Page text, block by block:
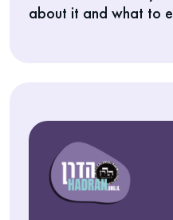
about it and what to